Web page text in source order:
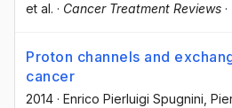
et al. · Cancer Treatment Reviews ·
Proton channels and
cancer
2014 · Enrico Pierluigi Spugnini ,